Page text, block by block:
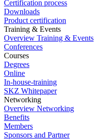
Certification process
Downloads
Product certification
Training & Events
Overview Training & Events
Conferences
Courses
Degrees
Online
In-house-training
SKZ Whitepaper
Networking
Overview Networking
Benefits
Members
Sponsors and Partner